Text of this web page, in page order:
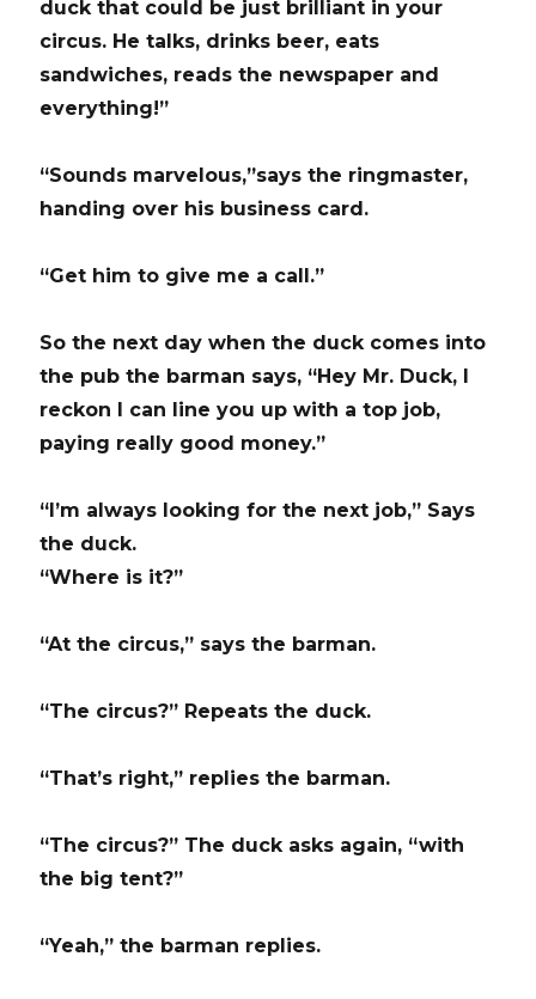
duck that could be just brilliant in your
circus. He talks, drinks beer, eats
sandwiches, reads the newspaper and
everything!”
“Sounds marvelous,”says the ringmaster,
handing over his business card.
“Get him to give me a call.”
So the next day when the duck comes into
the pub the barman says, “Hey Mr. Duck, I
reckon I can line you up with a top job,
paying really good money.”
“I’m always looking for the next job,” Says
the duck.
“Where is it?”
“At the circus,” says the barman.
“The circus?” Repeats the duck.
“That’s right,” replies the barman.
“The circus?” The duck asks again, “with
the big tent?”
“Yeah,” the barman replies.